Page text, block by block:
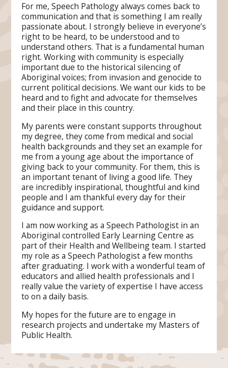
For me, Speech Pathology always comes back to
communication and that is something I am really
passionate about. I strongly believe in everyone’s
right to be heard, to be understood and to
understand others. That is a fundamental human
right. Working with community is especially
important due to the historical silencing of
Aboriginal voices; from invasion and genocide to
current political decisions. We want our kids to be
heard and to fight and advocate for themselves
and their place in this country.
My parents were constant supports throughout
my degree, they come from medical and social
health backgrounds and they set an example for
me from a young age about the importance of
giving back to your community. For them, this is
an important tenant of living a good life. They
are incredibly inspirational, thoughtful and kind
people and I am thankful every day for their
guidance and support.
I am now working as a Speech Pathologist in an
Aboriginal controlled Early Learning Centre as
part of their Health and Wellbeing team. I started
my role as a Speech Pathologist a few months
after graduating. I work with a wonderful team of
educators and allied health professionals and I
really value the variety of expertise I have access
to on a daily basis.
My hopes for the future are to engage in
research projects and undertake my Masters of
Public Health.